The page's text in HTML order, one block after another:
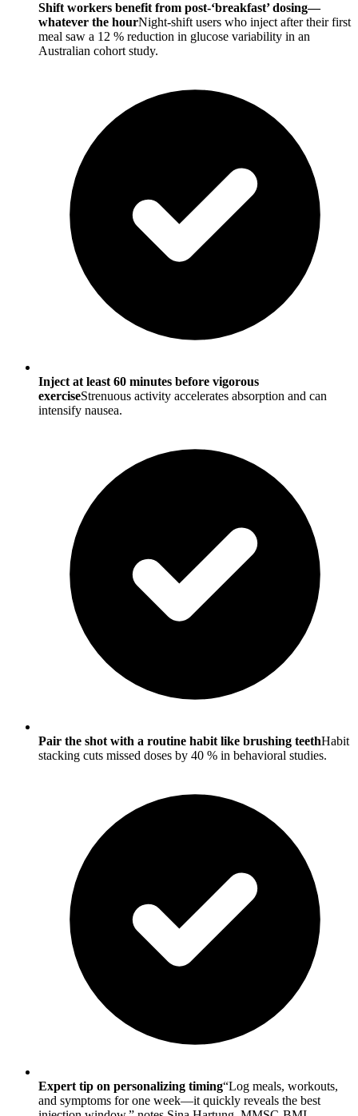
Shift workers benefit from post-‘breakfast’ dosing—
whatever the hourNight-shift users who inject after their first
meal saw a 12 % reduction in glucose variability in an
Australian cohort study.
Inject at least 60 minutes before vigorous
exerciseStrenuous activity accelerates absorption and can
intensify nausea.
Pair the shot with a routine habit like brushing teethHabit
stacking cuts missed doses by 40 % in behavioral studies.
Expert tip on personalizing timing“Log meals, workouts,
and symptoms for one week—it quickly reveals the best